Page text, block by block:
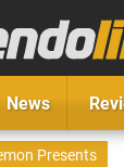
News
Presents